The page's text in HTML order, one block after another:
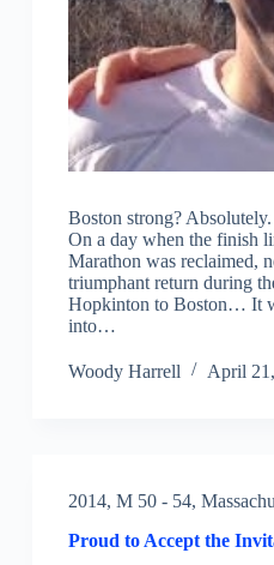
Boston strong?
On a day when the finish
Marathon was reclaimed,
triumphant return during
Hopkinton to Boston… It
into…
Woody Harrell April
2014, M 50 - 54,
Proud to Accept the